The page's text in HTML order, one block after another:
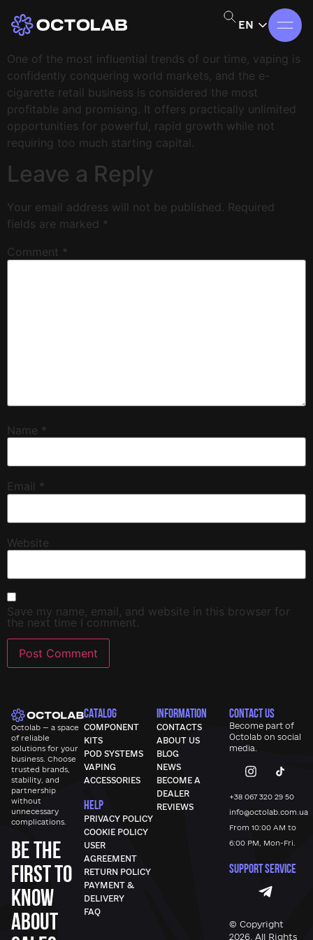
EN
One of the most influential trends of our time, vaping is
confidently conquering world markets, and the e-
cigarette retail business is considered the most
profitable and promising. It offers practically unlimited
opportunities for powerful, rapid growth while not
requiring too much starting capital.
Leave a Reply
Your email address will not be published. Required
fields are marked *
Comment *
Name *
Email *
Website
Save my name, email, and website in this browser for
the next time I comment.
Octolab — a space
of reliable
solutions for your
business. Choose
trusted brands,
stability, and
partnership
without
unnecessary
complications.
Be the
first to
know
about
CATALOG
COMPONENT
KITS
POD SYSTEMS
VAPING
ACCESSORIES
HELP
PRIVACY POLICY
COOKIE POLICY
USER
AGREEMENT
RETURN POLICY
PAYMENT &
DELIVERY
FAQ
INFORMATION
CONTACTS
ABOUT US
BLOG
NEWS
BECOME A
DEALER
REVIEWS
CONTACT US
Become part of
Octolab on social
media.
+38 067 320 29 50
info@octolab.com.ua
From 10:00 AM to
6:00 PM, Mon-Fri.
SUPPORT SERVICE
© Copyright
2026, All Rights